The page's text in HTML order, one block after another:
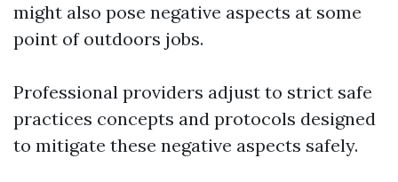
might also pose negative aspects at some
point of outdoors jobs.
Professional providers adjust to strict safe
practices concepts and protocols designed
to mitigate these negative aspects safely.